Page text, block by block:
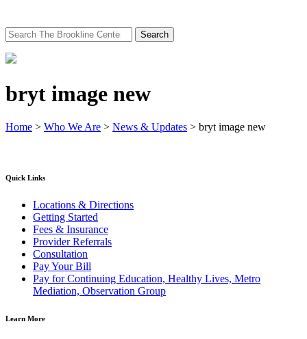
Search
for:
bryt image new
Home > Who We Are > News & Updates > bryt image new
Quick Links
Locations & Directions
Getting Started
Fees & Insurance
Provider Referrals
Consultation
Pay Your Bill
Pay for Continuing Education, Healthy Lives, Metro
Mediation, Observation Group
Learn More